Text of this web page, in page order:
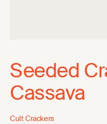
Seeded
Cassava
Cult Crackers